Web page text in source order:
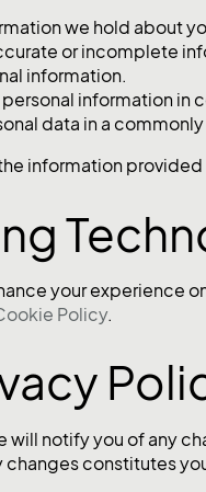
we hold about
or incomplete
information.
information in
data in a
information
your experience
Policy.
will notify you of any
constitutes